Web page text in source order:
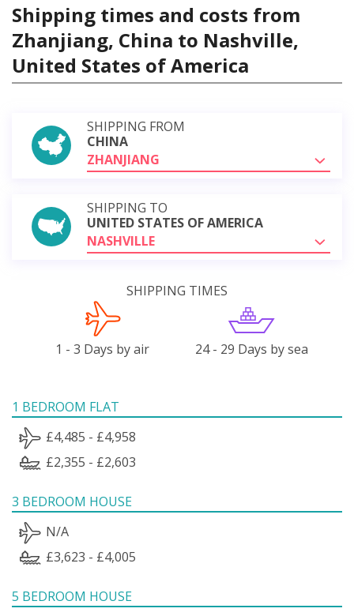
Shipping times and costs from
Zhanjiang, China to Nashville,
United States of America
SHIPPING FROM
CHINA
ZHANJIANG
SHIPPING TO
UNITED STATES OF AMERICA
NASHVILLE
SHIPPING TIMES
1 - 3 Days by air 24 - 29 Days by sea
1 BEDROOM FLAT
£4,485 - £4,958
£2,355 - £2,603
3 BEDROOM HOUSE
N/A
£3,623 - £4,005
5 BEDROOM HOUSE